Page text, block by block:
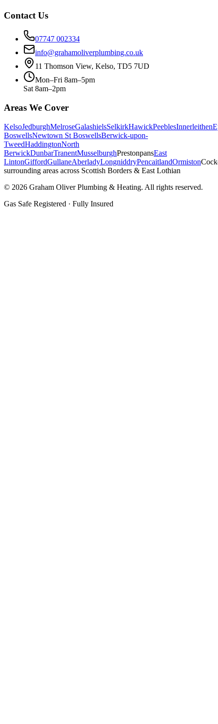
Contact Us
07747 002334
info@grahamoliverplumbing.co.uk
11 Thomson View, Kelso, TD5 7UD
Mon–Fri 8am–5pm
Sat 8am–2pm
Areas We Cover
KelsoJedburghMelroseGalashielsSelkirkHawickPeeblesInnerleithen
BoswellsNewtown St BoswellsBerwick-upon-
TweedHaddingtonNorth
BerwickDunbarTranentMusselburghPrestonpansEast
LintonGiffordGullaneAberladyLongniddryPencaitlandOrmiston
surrounding areas across Scottish Borders & East Lothian
© 2026 Graham Oliver Plumbing & Heating. All rights reserved.
Gas Safe Registered · Fully Insured